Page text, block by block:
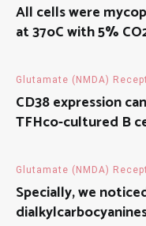
All cells were
at 37oC with 5%
Glutamate (NMDA)
CD38 expression
TFHco-cultured B
Glutamate (NMDA)
Specially, we